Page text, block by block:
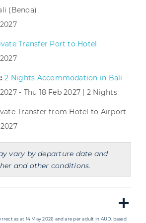
(Benoa)
Transfer Port to Hotel
2 Nights Accommodation in Bali
- Thu 18 Feb 2027 | 2 Nights
Transfer from Hotel to Airport
vary by departure date and
and other conditions.
as at 14 May 2026 and are per adult in AUD, based